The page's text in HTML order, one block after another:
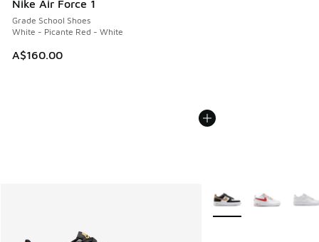
Nike Air Force 1
Grade School Shoes
White - Picante Red - White
A$160.00
More Colors Available